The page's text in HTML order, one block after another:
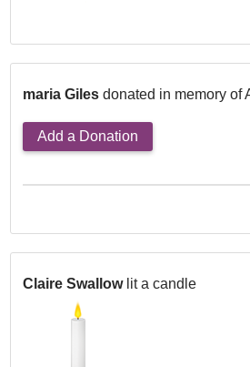
maria Giles donated in memory of
Add a Donation
Claire Swallow lit a candle